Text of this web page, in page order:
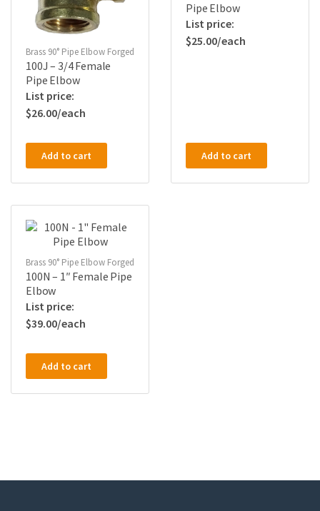
Brass 90° Pipe Elbow Forged
100J – 3/4 Female
Pipe Elbow
$26.00
Add to cart
Pipe Elbow
$25.00
Add to cart
Brass 90° Pipe Elbow Forged
100N – 1″ Female Pipe
Elbow
$39.00
Add to cart